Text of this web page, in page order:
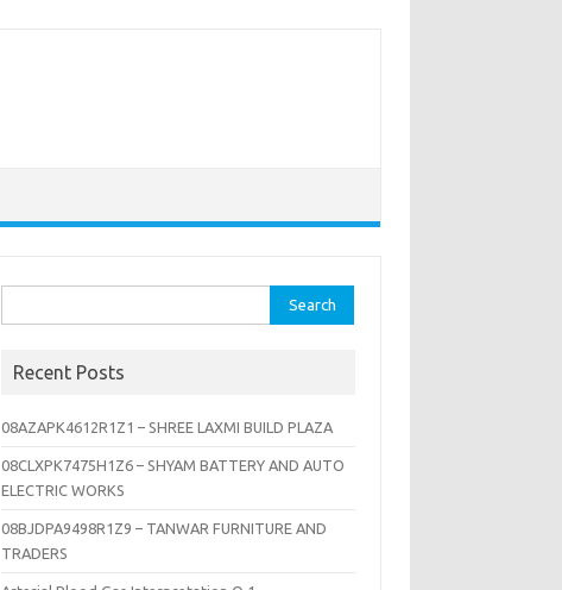
for:
Recent Posts
08AZAPK4612R1Z1 – SHREE LAXMI BUILD PLAZA
08CLXPK7475H1Z6 – SHYAM BATTERY AND AUTO
ELECTRIC WORKS
08BJDPA9498R1Z9 – TANWAR FURNITURE AND
TRADERS